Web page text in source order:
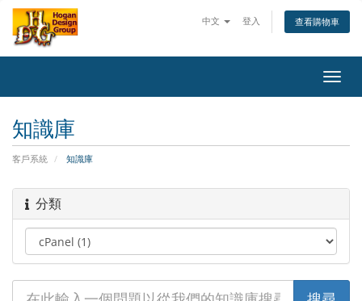
中文 登入 查看購物車
知識庫
客戶系統 知識庫
分類